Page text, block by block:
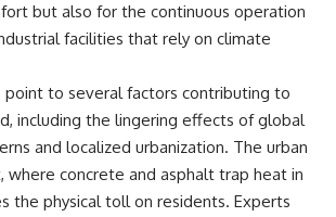
but also for the continuous operation
facilities that rely on climate
point to several factors contributing to
including the lingering effects of global
and localized urbanization. The urban
where concrete and asphalt trap heat in
the physical toll on residents. Experts